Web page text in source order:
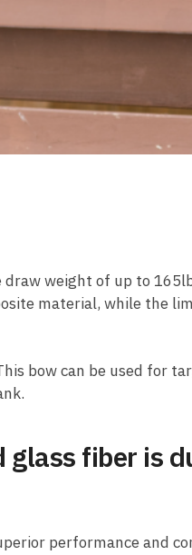
weight of up to
material, while the
bow can be used for
glass fiber is
performance and